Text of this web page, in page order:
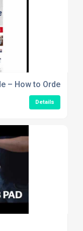
– How to Order
Details